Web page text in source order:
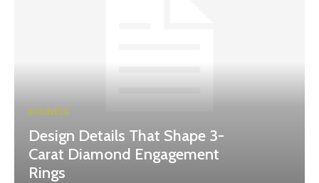
BUSINESS
Design Details That Shape 3-
Carat Diamond Engagement
Rings